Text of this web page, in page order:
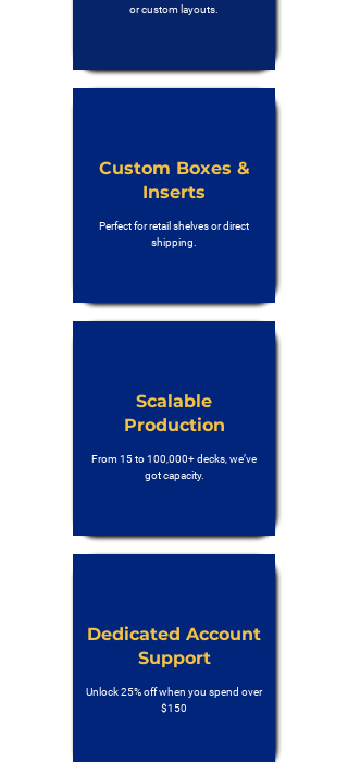
or custom layouts.
Custom Boxes &
Inserts
Perfect for retail shelves or direct
shipping.
Scalable
Production
From 15 to 100,000+ decks, we’ve
got capacity.
Dedicated Account
Support
Unlock 25% off when you spend over
$150